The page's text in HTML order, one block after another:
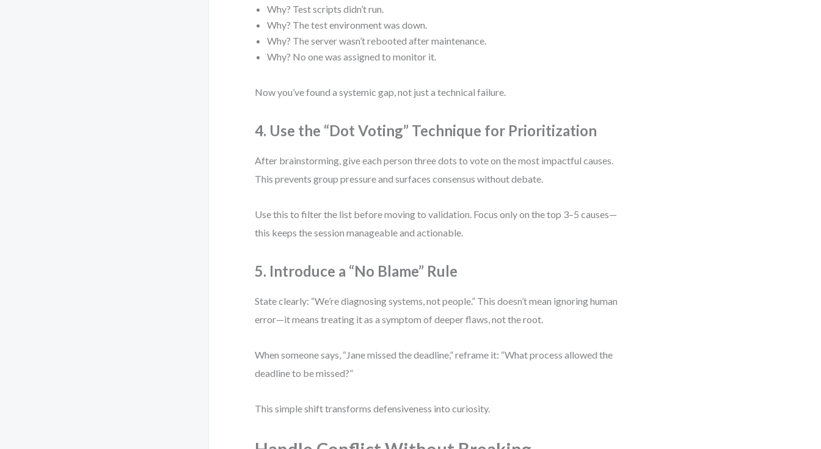
Why? Test scripts didn’t run.
Why? The test environment was down.
Why? The server wasn’t rebooted after maintenance.
Why? No one was assigned to monitor it.
Now you’ve found a systemic gap, not just a technical failure.
4. Use the “Dot Voting” Technique for Prioritization
After brainstorming, give each person three dots to vote on the most impactful causes.
This prevents group pressure and surfaces consensus without debate.
Use this to filter the list before moving to validation. Focus only on the top 3–5 causes—
this keeps the session manageable and actionable.
5. Introduce a “No Blame” Rule
State clearly: “We’re diagnosing systems, not people.” This doesn’t mean ignoring human
error—it means treating it as a symptom of deeper flaws, not the root.
When someone says, “Jane missed the deadline,” reframe it: “What process allowed the
deadline to be missed?”
This simple shift transforms defensiveness into curiosity.